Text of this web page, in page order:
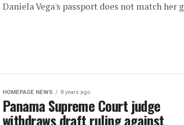
Daniela Vega's passport does not match her
HOMEPAGE NEWS 8 years ago
Panama Supreme Court judge
withdraws draft ruling against